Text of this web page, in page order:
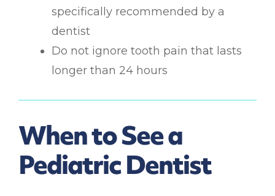
specifically recommended by a
dentist
Do not ignore tooth pain that lasts
longer than 24 hours
When to See a
Pediatric Dentist